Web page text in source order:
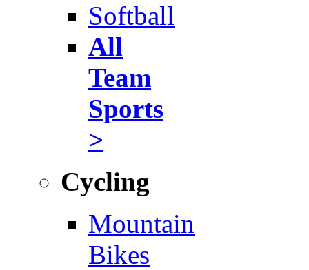
Softball
All
Team
Sports
>
Cycling
Mountain
Bikes